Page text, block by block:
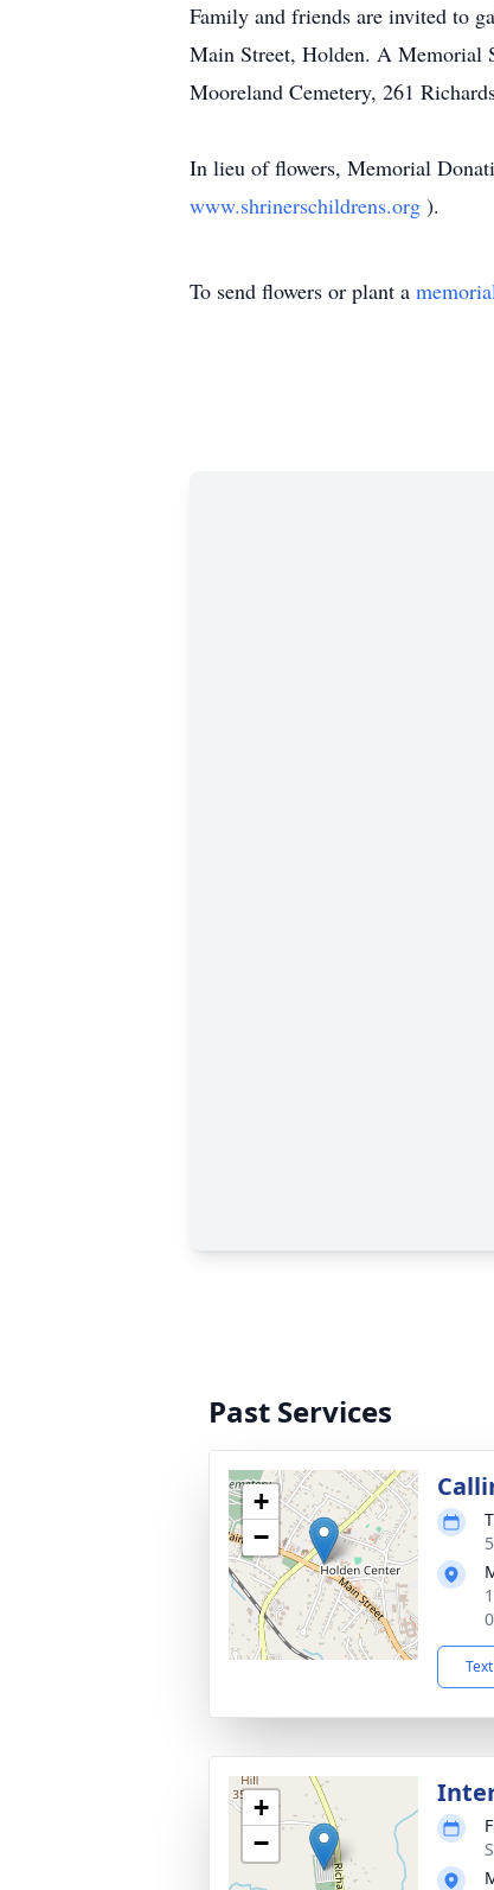
Family and friends are invited to
Main Street, Holden. A Memorial
Mooreland Cemetery, 261
In lieu of flowers, Memorial
www.shrinerschildrens.org ).
To send flowers or plant a
Past Services
+
−
+
−